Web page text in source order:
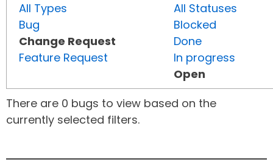
All Types
Bug
Change Request
Feature Request
All Statuses
Blocked
Done
In progress
Open
There are 0 bugs to view based on the
currently selected filters.